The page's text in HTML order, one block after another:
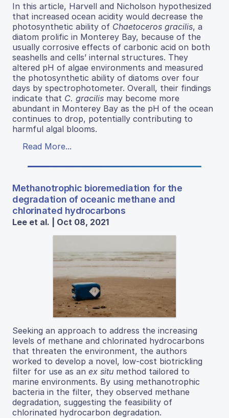
In this article, Harvell and Nicholson hypothesized
that increased ocean acidity would decrease the
photosynthetic ability of Chaetoceros gracilis, a
diatom prolific in Monterey Bay, because of the
usually corrosive effects of carbonic acid on both
seashells and cells’ internal structures. They
altered pH of algae environments and measured
the photosynthetic ability of diatoms over four
days by spectrophotometer. Overall, their findings
indicate that C. gracilis may become more
abundant in Monterey Bay as the pH of the ocean
continues to drop, potentially contributing to
harmful algal blooms.
Read More...
Methanotrophic bioremediation for the
degradation of oceanic methane and
chlorinated hydrocarbons
Lee et al. | Oct 08, 2021
Seeking an approach to address the increasing
levels of methane and chlorinated hydrocarbons
that threaten the environment, the authors
worked to develop a novel, low-cost biotrickling
filter for use as an ex situ method tailored to
marine environments. By using methanotrophic
bacteria in the filter, they observed methane
degradation, suggesting the feasibility of
chlorinated hydrocarbon degradation.